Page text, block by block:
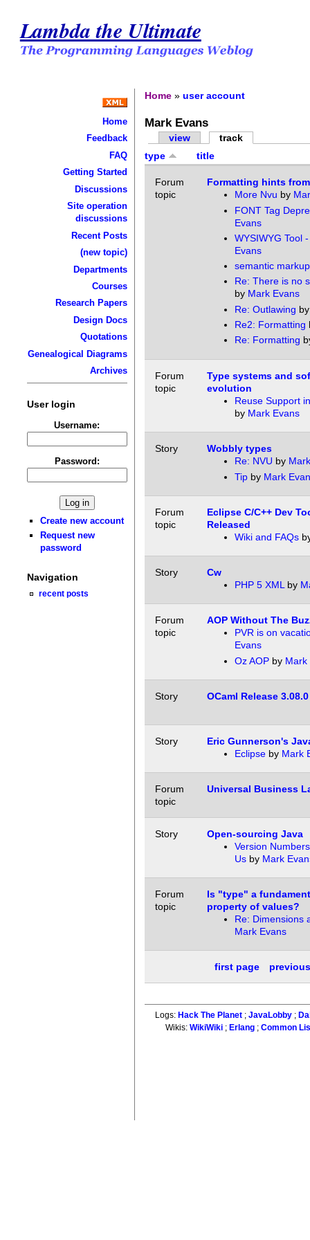
Lambda the Ultimate
Home
Feedback
FAQ
Getting Started
Discussions
Site operation
discussions
Recent Posts
(new topic)
Departments
Courses
Research Papers
Design Docs
Quotations
Genealogical Diagrams
Archives
User login
Username:
Password:
Create new account
Request new
password
Navigation
recent posts
Home »user account
Mark Evans
view
track
type
title
Forum
topic
Formatting hints
More Nvu by
FONT Tag
Evans
WYSIWYG Tool
Evans
semantic markup
Re: There is no
by Mark Evans
Re: Outlawing
Re2: Formatting
Re: Formatting
Forum
topic
Type systems and
evolution
Reuse Support
by Mark Evans
Story
Wobbly types
Re: NVU by
Tipby Mark
Forum
topic
Eclipse C/C++ Dev
Released
Wiki and FAQs
Story
Cw
PHP 5 XMLby
Forum
topic
AOP Without The
PVR is on
Evans
Oz AOPby Mark
Story OCaml Release 3.08.0
Story
Eric Gunnerson's
Eclipseby Mark
Forum
topic
Universal Business
Story
Open-sourcing Java
Version
Usby Mark
Forum
topic
Is "type" a
property of values?
Re: Dimensions
Mark Evans
first page
Logs: Hack The Planet; JavaLobby;
Wikis:WikiWiki ; Erlang ;Common